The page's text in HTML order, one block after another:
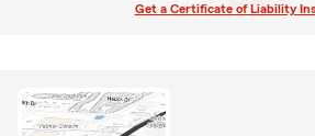
Get a Certificate of Liability